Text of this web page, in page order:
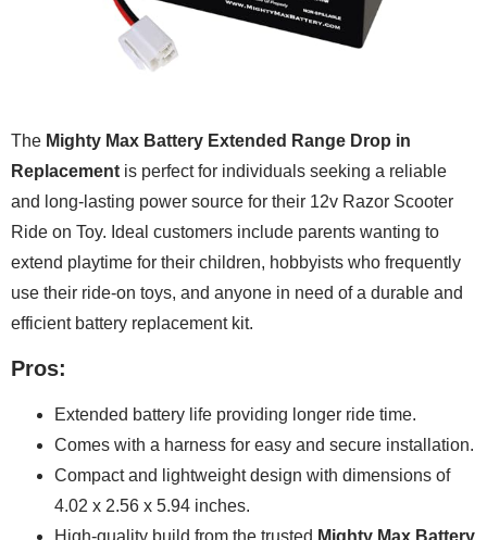
The Mighty Max Battery Extended Range Drop in
Replacement is perfect for individuals seeking a reliable
and long-lasting power source for their 12v Razor Scooter
Ride on Toy. Ideal customers include parents wanting to
extend playtime for their children, hobbyists who frequently
use their ride-on toys, and anyone in need of a durable and
efficient battery replacement kit.
Pros:
Extended battery life providing longer ride time.
Comes with a harness for easy and secure installation.
Compact and lightweight design with dimensions of
4.02 x 2.56 x 5.94 inches.